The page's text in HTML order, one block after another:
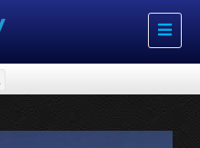
Toggle